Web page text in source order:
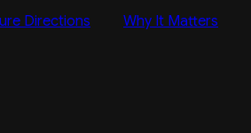
Directions Why It Matters